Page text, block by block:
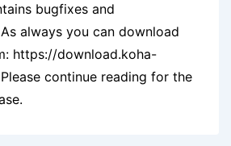
bugfixes and
always you can download
https://download.koha-
continue reading for the